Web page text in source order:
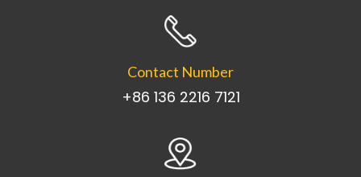
Contact Number
+86 136 2216 7121